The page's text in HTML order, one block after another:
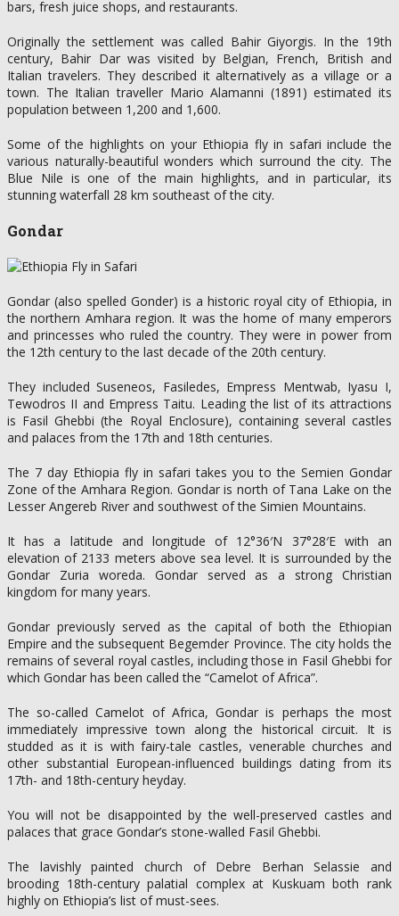
bars, fresh juice shops, and restaurants.
Originally the settlement was called Bahir Giyorgis. In the 19th
century, Bahir Dar was visited by Belgian, French, British and
Italian travelers. They described it alternatively as a village or a
town. The Italian traveller Mario Alamanni (1891) estimated its
population between 1,200 and 1,600.
Some of the highlights on your Ethiopia fly in safari include the
various naturally-beautiful wonders which surround the city. The
Blue Nile is one of the main highlights, and in particular, its
stunning waterfall 28 km southeast of the city.
Gondar
Gondar (also spelled Gonder) is a historic royal city of Ethiopia, in
the northern Amhara region. It was the home of many emperors
and princesses who ruled the country. They were in power from
the 12th century to the last decade of the 20th century.
They included Suseneos, Fasiledes, Empress Mentwab, Iyasu I,
Tewodros II and Empress Taitu. Leading the list of its attractions
is Fasil Ghebbi (the Royal Enclosure), containing several castles
and palaces from the 17th and 18th centuries.
The 7 day Ethiopia fly in safari takes you to the Semien Gondar
Zone of the Amhara Region. Gondar is north of Tana Lake on the
Lesser Angereb River and southwest of the Simien Mountains.
It has a latitude and longitude of 12°36′N 37°28′E with an
elevation of 2133 meters above sea level. It is surrounded by the
Gondar Zuria woreda. Gondar served as a strong Christian
kingdom for many years.
Gondar previously served as the capital of both the Ethiopian
Empire and the subsequent Begemder Province. The city holds the
remains of several royal castles, including those in Fasil Ghebbi for
which Gondar has been called the “Camelot of Africa”.
The so-called Camelot of Africa, Gondar is perhaps the most
immediately impressive town along the historical circuit. It is
studded as it is with fairy-tale castles, venerable churches and
other substantial European-influenced buildings dating from its
17th- and 18th-century heyday.
You will not be disappointed by the well-preserved castles and
palaces that grace Gondar’s stone-walled Fasil Ghebbi.
The lavishly painted church of Debre Berhan Selassie and
brooding 18th-century palatial complex at Kuskuam both rank
highly on Ethiopia’s list of must-sees.